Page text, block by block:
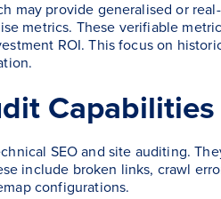
may provide generalised or real-
metrics. These verifiable
ROI. This focus on
Capabilities
SEO and site auditing.
include broken links, crawl
configurations.